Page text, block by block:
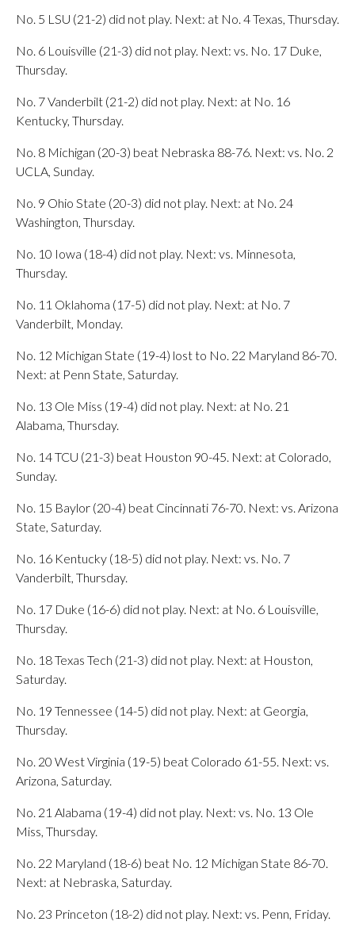
No. 5 LSU (21-2) did not play. Next: at No. 4 Texas, Thursday.
No. 6 Louisville (21-3) did not play. Next: vs. No. 17 Duke,
Thursday.
No. 7 Vanderbilt (21-2) did not play. Next: at No. 16
Kentucky, Thursday.
No. 8 Michigan (20-3) beat Nebraska 88-76. Next: vs. No. 2
UCLA, Sunday.
No. 9 Ohio State (20-3) did not play. Next: at No. 24
Washington, Thursday.
No. 10 Iowa (18-4) did not play. Next: vs. Minnesota,
Thursday.
No. 11 Oklahoma (17-5) did not play. Next: at No. 7
Vanderbilt, Monday.
No. 12 Michigan State (19-4) lost to No. 22 Maryland 86-70.
Next: at Penn State, Saturday.
No. 13 Ole Miss (19-4) did not play. Next: at No. 21
Alabama, Thursday.
No. 14 TCU (21-3) beat Houston 90-45. Next: at Colorado,
Sunday.
No. 15 Baylor (20-4) beat Cincinnati 76-70. Next: vs. Arizona
State, Saturday.
No. 16 Kentucky (18-5) did not play. Next: vs. No. 7
Vanderbilt, Thursday.
No. 17 Duke (16-6) did not play. Next: at No. 6 Louisville,
Thursday.
No. 18 Texas Tech (21-3) did not play. Next: at Houston,
Saturday.
No. 19 Tennessee (14-5) did not play. Next: at Georgia,
Thursday.
No. 20 West Virginia (19-5) beat Colorado 61-55. Next: vs.
Arizona, Saturday.
No. 21 Alabama (19-4) did not play. Next: vs. No. 13 Ole
Miss, Thursday.
No. 22 Maryland (18-6) beat No. 12 Michigan State 86-70.
Next: at Nebraska, Saturday.
No. 23 Princeton (18-2) did not play. Next: vs. Penn, Friday.